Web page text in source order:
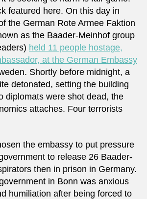
featured here. On this day in
the German Rote Armee Faktion
as the Baader-Meinhof group
held 11 people hostage,
at the German Embassy
Shortly before midnight, a
detonated, setting the building
diplomats were shot dead, the
attaches. Four terrorists
the embassy to put pressure
to release 26 Baader-
then in prison in Germany.
in Bonn was anxious
humiliation after being forced to